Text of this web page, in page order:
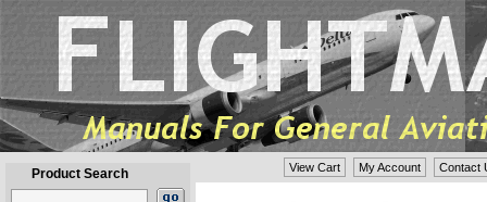
Product Search View Cart My Account Contact